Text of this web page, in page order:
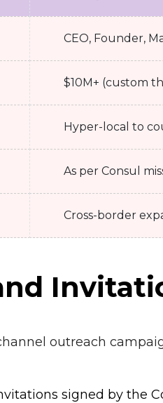
CEO, Founder,
$10M+ (custom
Hyper-local to
As per Consul
Cross-border
outreach
signed by the